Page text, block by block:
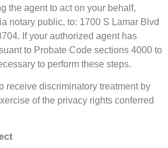
the agent to act on your behalf,
notary public, to: 1700 S Lamar Blvd
If your authorized agent has
to Probate Code sections 4000 to
to perform these steps.
receive discriminatory treatment by
of the privacy rights conferred